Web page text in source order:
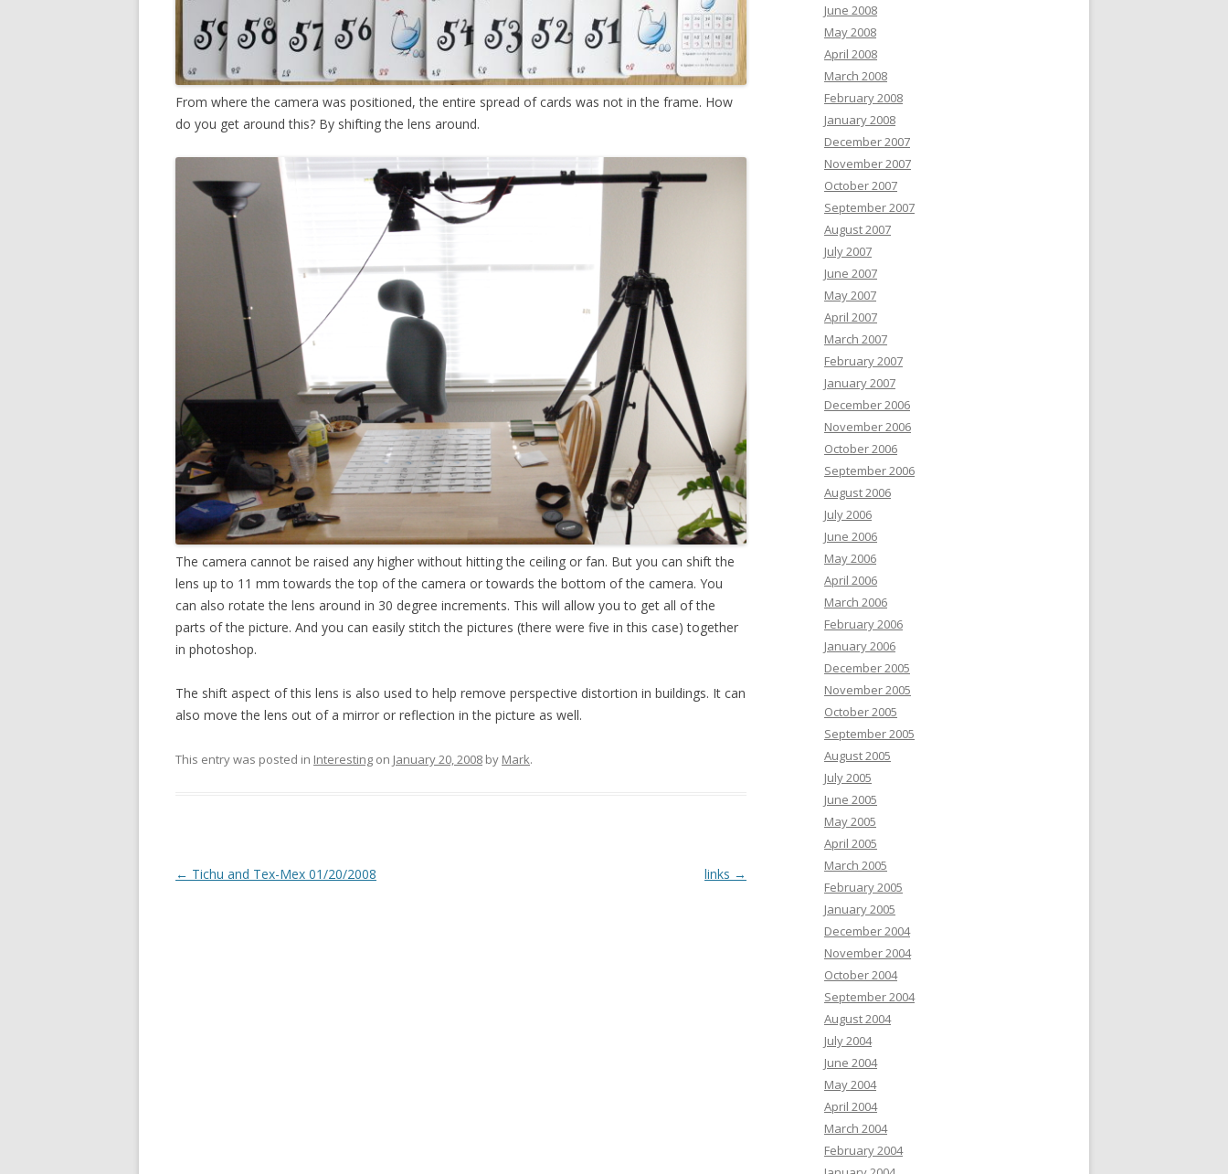
From where the camera was positioned, the entire spread of cards was not in the frame. How
do you get around this? By shifting the lens around.
The camera cannot be raised any higher without hitting the ceiling or fan. But you can shift the
lens up to 11 mm towards the top of the camera or towards the bottom of the camera. You
can also rotate the lens around in 30 degree increments. This will allow you to get all of the
parts of the picture. And you can easily stitch the pictures (there were five in this case) together
in photoshop.
The shift aspect of this lens is also used to help remove perspective distortion in buildings. It can
also move the lens out of a mirror or reflection in the picture as well.
This entry was posted in Interesting on January 20, 2008 by Mark.
Post
← Tichu and Tex-Mex 01/20/2008 links →
June 2008
May 2008
April 2008
March 2008
February 2008
January 2008
December 2007
November 2007
October 2007
September 2007
August 2007
July 2007
June 2007
May 2007
April 2007
March 2007
February 2007
January 2007
December 2006
November 2006
October 2006
September 2006
August 2006
July 2006
June 2006
May 2006
April 2006
March 2006
February 2006
January 2006
December 2005
November 2005
October 2005
September 2005
August 2005
July 2005
June 2005
May 2005
April 2005
March 2005
February 2005
January 2005
December 2004
November 2004
October 2004
September 2004
August 2004
July 2004
June 2004
May 2004
April 2004
March 2004
February 2004